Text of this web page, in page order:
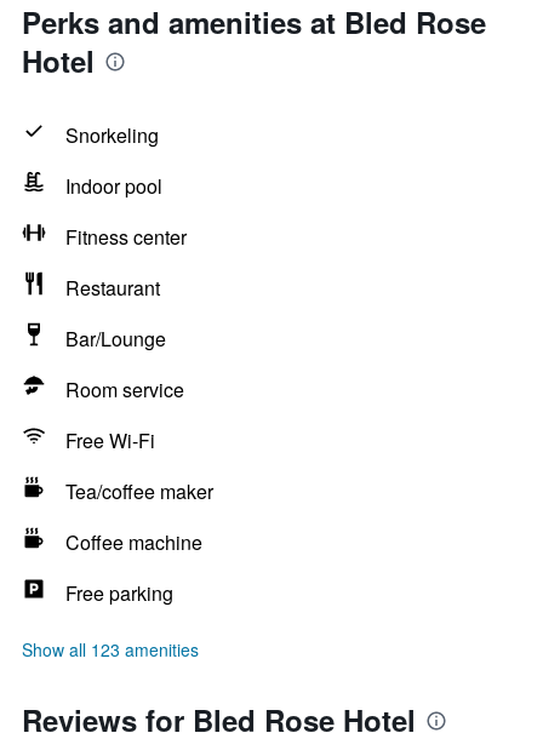
Perks and amenities at Bled Rose
Hotel
Snorkeling
Indoor pool
Fitness center
Restaurant
Bar/Lounge
Room service
Free Wi-Fi
Tea/coffee maker
Coffee machine
Free parking
Show all 123 amenities
Reviews for Bled Rose Hotel